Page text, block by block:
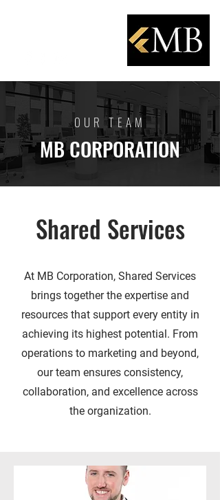
OUR TEAM
MB CORPORATION
Shared Services
At MB Corporation, Shared Services
brings together the expertise and
resources that support every entity in
achieving its highest potential. From
operations to marketing and beyond,
our team ensures consistency,
collaboration, and excellence across
the organization.